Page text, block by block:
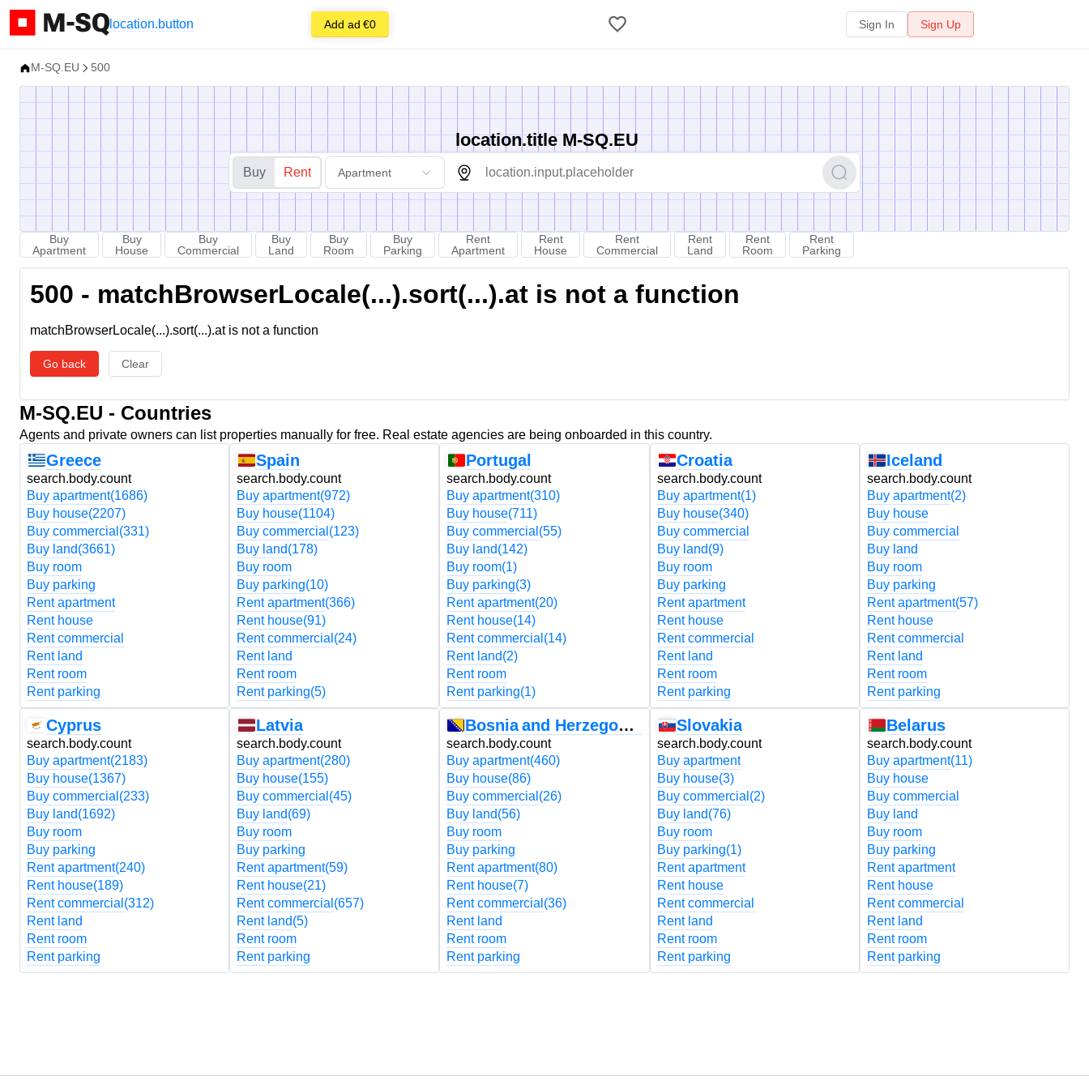
location.button Add ad €0 Sign In Sign Up
M-SQ.EU 500
location.title M-SQ.EU
Buy Rent Apartment
Buy
Apartment
Buy
House
Buy
Commercial
Buy
Land
Buy
Room
Buy
Parking
Rent
Apartment
Rent
House
Rent
Commercial
Rent
Land
Rent
Room
Rent
Parking
500 - matchBrowserLocale(...).sort(...).at is not a function
matchBrowserLocale(...).sort(...).at is not a function
Go back Clear
M-SQ.EU - Countries
Agents and private owners can list properties manually for free. Real estate agencies are being onboarded in this country.
Greece
search.body.count
Buy apartment(1686)
Buy house(2207)
Buy commercial (331)
Buy land(3661)
Buy room
Buy parking
Rent apartment
Rent house
Rent commercial
Rent land
Rent room
Rent parking
Cyprus
search.body.count
Buy apartment(2183)
Buy house(1367)
Buy commercial (233)
Buy land(1692)
Buy room
Buy parking
Rent apartment(240)
Rent house(189)
Rent commercial (312)
Rent land
Rent room
Rent parking
Spain
search.body.count
Buy apartment(972)
Buy house(1104)
Buy commercial (123)
Buy land(178)
Buy room
Buy parking(10)
Rent apartment(366)
Rent house(91)
Rent commercial (24)
Rent land
Rent room
Rent parking(5)
Latvia
search.body.count
Buy apartment(280)
Buy house(155)
Buy commercial (45)
Buy land(69)
Buy room
Buy parking
Rent apartment(59)
Rent house(21)
Rent commercial (657)
Rent land(5)
Rent room
Rent parking
Portugal
search.body.count
Buy apartment(310)
Buy house(711)
Buy commercial (55)
Buy land(142)
Buy room(1)
Buy parking(3)
Rent apartment(20)
Rent house(14)
Rent commercial (14)
Rent land(2)
Rent room
Rent parking(1)
Bosnia and Herzegovina
search.body.count
Buy apartment(460)
Buy house(86)
Buy commercial (26)
Buy land(56)
Buy room
Buy parking
Rent apartment(80)
Rent house(7)
Rent commercial (36)
Rent land
Rent room
Rent parking
Croatia
search.body.count
Buy apartment(1)
Buy house(340)
Buy commercial
Buy land(9)
Buy room
Buy parking
Rent apartment
Rent house
Rent commercial
Rent land
Rent room
Rent parking
Slovakia
search.body.count
Buy apartment
Buy house(3)
Buy commercial (2)
Buy land(76)
Buy room
Buy parking(1)
Rent apartment
Rent house
Rent commercial
Rent land
Rent room
Rent parking
Iceland
search.body.count
Buy apartment(2)
Buy house
Buy commercial
Buy land
Buy room
Buy parking
Rent apartment(57)
Rent house
Rent commercial
Rent land
Rent room
Rent parking
Belarus
search.body.count
Buy apartment(11)
Buy house
Buy commercial
Buy land
Buy room
Buy parking
Rent apartment
Rent house
Rent commercial
Rent land
Rent room
Rent parking